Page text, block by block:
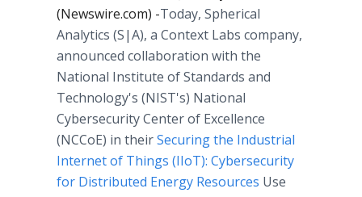
(Newswire.com) -​​​​​​​​​​​​​​​​​​Today, Spherical
Analytics (S|A), a Context Labs company,
announced collaboration with the
National Institute of Standards and
Technology's (NIST's) National
Cybersecurity Center of Excellence
(NCCoE) in theirSecuring the Industrial
Internet of Things (IIoT): Cybersecurity
for Distributed Energy Resources Use